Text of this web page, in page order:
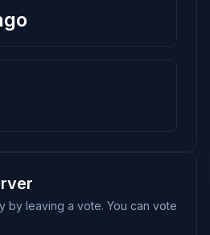
by leaving a vote. You can vote